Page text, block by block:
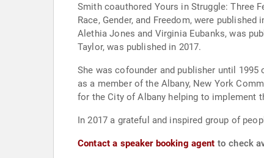
Smith coauthored Yours in Struggle: Three
Race, Gender, and Freedom, were
Alethia Jones and Virginia Eubanks, was
Taylor, was published in 2017.
She was cofounder and publisher until
as a member of the Albany, New York
for the City of Albany helping to implement
In 2017 a grateful and inspired group of
Contact a speaker booking agent to check